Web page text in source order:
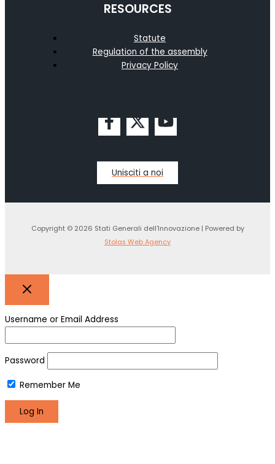
RESOURCES
Statute
Regulation of the assembly
Privacy Policy
Unisciti a noi
Copyright © 2026 Stati Generali dell'Innovazione | Powered by
Stolas Web Agency
Username or Email Address
Password
Remember Me